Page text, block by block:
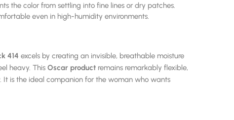
the color from settling into fine lines or dry patches.
even in high-humidity environments.
414 excels by creating an invisible, breathable moisture
heavy. This Oscar product remains remarkably flexible,
It is the ideal companion for the woman who wants